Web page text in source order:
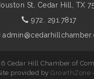
St, Cedar Hill, TX
972. 291.7817
Cedar Hill Chamber of
provided by GrowthZone